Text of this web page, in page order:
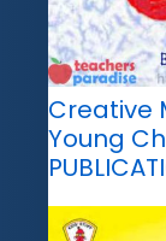
Creative
Young